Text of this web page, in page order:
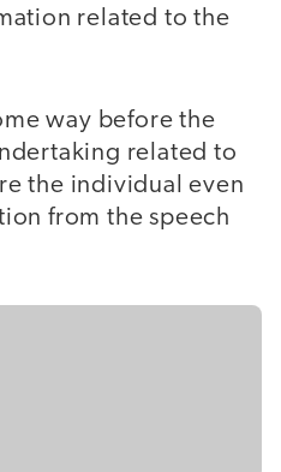
related to the
way before the
related to
the individual even
from the speech